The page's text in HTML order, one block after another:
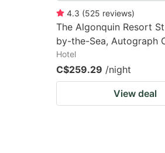
keyboard
shortcuts
for
changing
dates.
4.3 (525 reviews)
The Algonquin Resort
by-the-Sea, Autograph
Hotel
C$259.29 /night
View deal